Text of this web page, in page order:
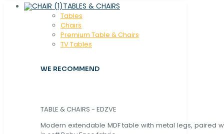
TABLES & CHAIRS
Tables
Chaırs
Premium Table & Chairs
TV Tables
WE RECOMMEND
TABLE & CHAIRS - EDZVE
Modern extendable MDF table with metal legs, paired